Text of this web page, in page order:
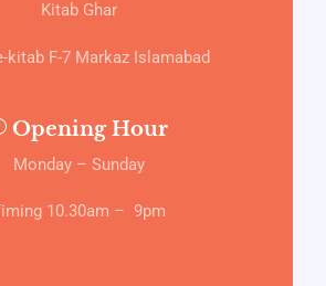
Kitab Ghar
kitab F-7 Markaz Islamabad
Opening Hour
Monday – Sunday
10.30am – 9pm